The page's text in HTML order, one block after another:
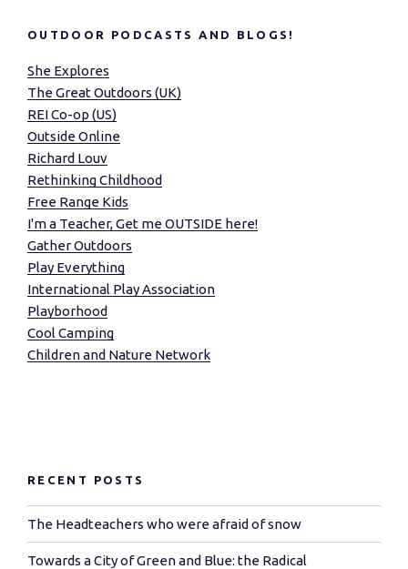
OUTDOOR PODCASTS AND BLOGS!
She Explores
The Great Outdoors (UK)
REI Co-op (US)
Outside Online
Richard Louv
Rethinking Childhood
Free Range Kids
I'm a Teacher, Get me OUTSIDE here!
Gather Outdoors
Play Everything
International Play Association
Playborhood
Cool Camping
Children and Nature Network
RECENT POSTS
The Headteachers who were afraid of snow
Towards a City of Green and Blue: the Radical